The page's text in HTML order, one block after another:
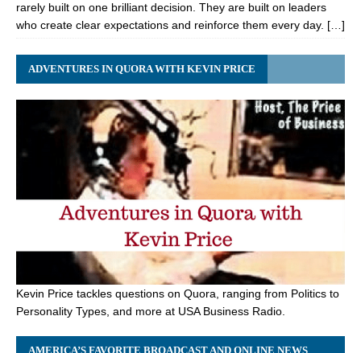
rarely built on one brilliant decision. They are built on leaders
who create clear expectations and reinforce them every day. […]
ADVENTURES IN QUORA WITH KEVIN PRICE
Kevin Price tackles questions on Quora, ranging from Politics to
Personality Types, and more at USA Business Radio.
AMERICA’S FAVORITE BROADCAST AND ONLINE NEWS